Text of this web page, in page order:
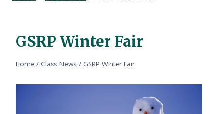
GSRP Winter Fair
Home / Class News / GSRP Winter Fair